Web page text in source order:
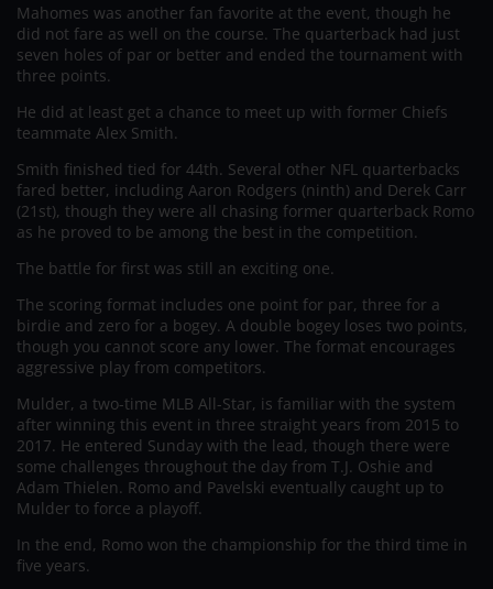
Mahomes was another fan favorite at the event, though he
did not fare as well on the course. The quarterback had just
seven holes of par or better and ended the tournament with
three points.
He did at least get a chance to meet up with former Chiefs
teammate Alex Smith.
Smith finished tied for 44th. Several other NFL quarterbacks
fared better, including Aaron Rodgers (ninth) and Derek Carr
(21st), though they were all chasing former quarterback Romo
as he proved to be among the best in the competition.
The battle for first was still an exciting one.
The scoring format includes one point for par, three for a
birdie and zero for a bogey. A double bogey loses two points,
though you cannot score any lower. The format encourages
aggressive play from competitors.
Mulder, a two-time MLB All-Star, is familiar with the system
after winning this event in three straight years from 2015 to
2017. He entered Sunday with the lead, though there were
some challenges throughout the day from T.J. Oshie and
Adam Thielen. Romo and Pavelski eventually caught up to
Mulder to force a playoff.
In the end, Romo won the championship for the third time in
five years.